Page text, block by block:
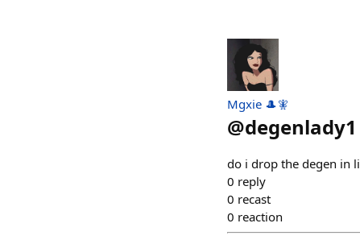
Mgxie 🎩🧚
@degenlady1
do i drop the degen in
0 reply
0 recast
0 reaction